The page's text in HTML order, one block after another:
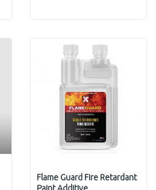
Flame Guard Fire Retardant